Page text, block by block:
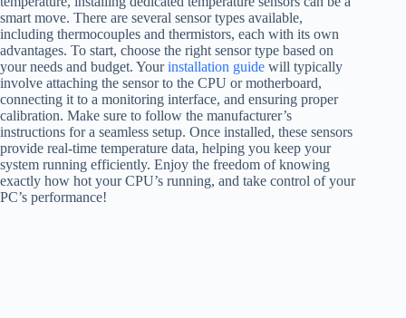
smart move. There are several sensor types available,
including thermocouples and thermistors, each with its own
advantages. To start, choose the right sensor type based on
your needs and budget. Yourinstallation guide will typically
involve attaching the sensor to the CPU or motherboard,
connecting it to a monitoring interface, and ensuring proper
calibration. Make sure to follow the manufacturer’s
instructions for a seamless setup. Once installed, these sensors
provide real-time temperature data, helping you keep your
system running efficiently. Enjoy the freedom of knowing
exactly how hot your CPU’s running, and take control of your
PC’s performance!